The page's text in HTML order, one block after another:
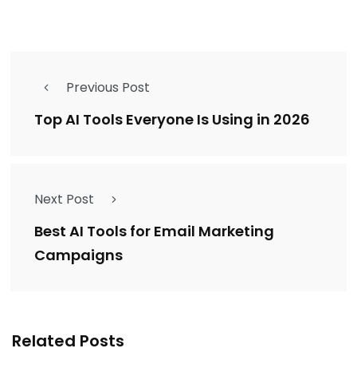
Previous Post
Top AI Tools Everyone Is Using in 2026
Next Post
Best AI Tools for Email Marketing
Campaigns
Related Posts